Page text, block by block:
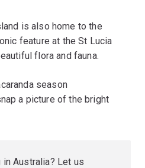
is also home to the
feature at the St Lucia
flora and fauna.
season
a picture of the bright
Australia? Let us